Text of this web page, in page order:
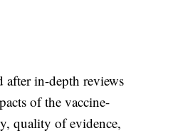
after in-depth reviews
of the vaccine-
quality of evidence,